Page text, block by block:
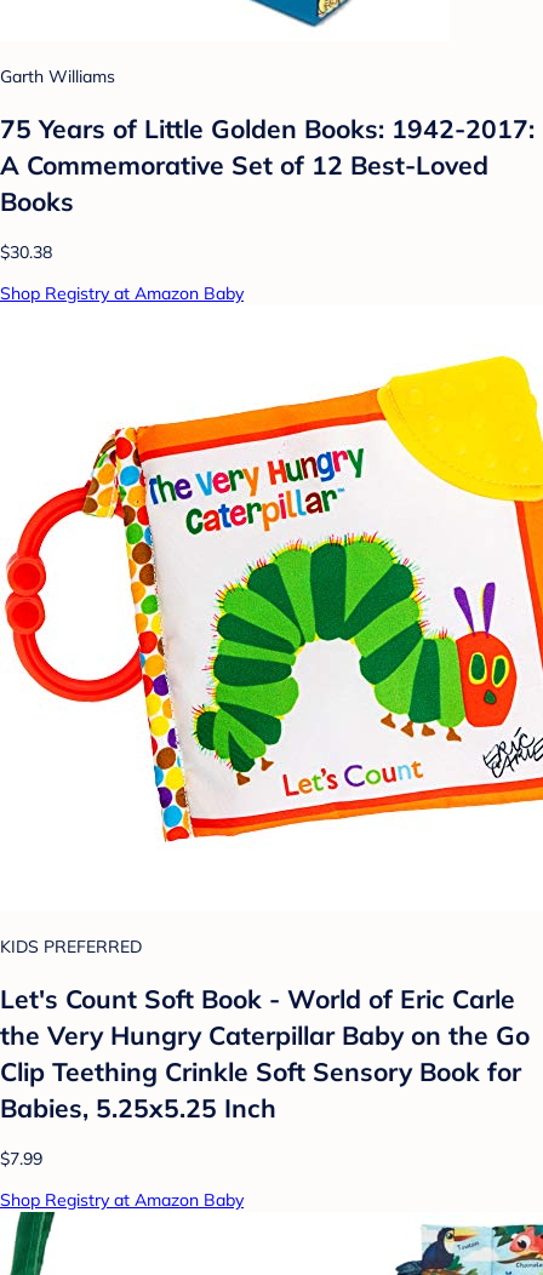
Garth Williams
75 Years of Little Golden Books: 1942-2017:
A Commemorative Set of 12 Best-Loved
Books
$30.38
Shop Registry at Amazon Baby
KIDS PREFERRED
Let's Count Soft Book - World of Eric Carle
the Very Hungry Caterpillar Baby on the Go
Clip Teething Crinkle Soft Sensory Book for
Babies, 5.25x5.25 Inch
$7.99
Shop Registry at Amazon Baby